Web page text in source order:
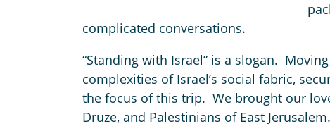
complicated conversations.
“Standing with Israel” is a slogan.
complexities of Israel’s social fabric,
the focus of this trip. We brought our
Druze, and Palestinians of East